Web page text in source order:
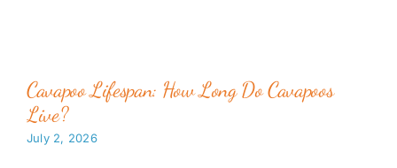
Cavapoo Lifespan: How Long Do Cavapoos
Live?
July 2, 2026